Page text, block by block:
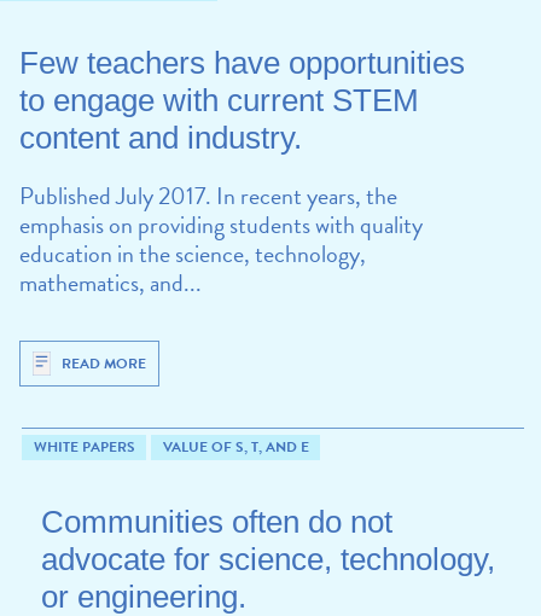
Few teachers have opportunities
to engage with current STEM
content and industry.
Published July 2017. In recent years, the
emphasis on providing students with quality
education in the science, technology,
mathematics, and...
READ MORE
WHITE PAPERS VALUE OF S, T, AND E
Communities often do not
advocate for science, technology,
or engineering.